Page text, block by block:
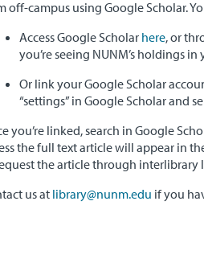
off-campus using Google Scholar.
Access Google Scholar here, or
you’re seeing NUNM’s holdings in
Or link your Google Scholar
“settings” in Google Scholar and
you’re linked, search in Google
the full text article will appear in
the article through interlibrary
us at library@nunm.edu if you